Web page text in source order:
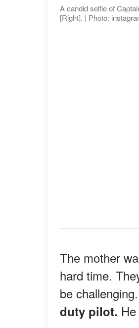
A candid selfie of
[Right]. | Photo:
The mother
hard time.
be challenging.
duty pilot. He